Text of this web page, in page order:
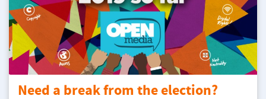
Need a break from the election?